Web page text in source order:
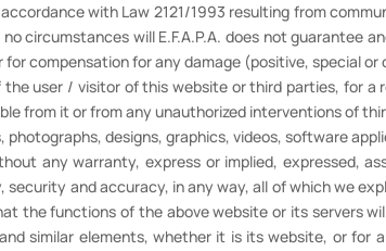
with Law 2121/1993 resulting from
circumstances will E.F.A.P.A. does not guarantee
compensation for any damage (positive, special
user / visitor of this website or third parties, for a
from it or from any unauthorized interventions of
designs, graphics, videos, software
any warranty, express or implied, expressed,
and accuracy, in any way, all of which we
the functions of the above website or its servers
similar elements, whether it is its website, or for